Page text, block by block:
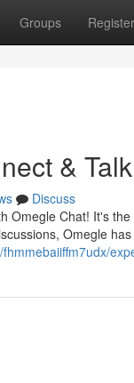
Groups Register
&
Discuss
Omegle Chat! It's
Omegle